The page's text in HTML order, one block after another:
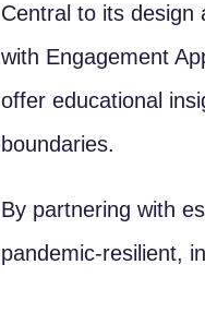
Central to its
with Engagement
offer educational
boundaries.
By partnering with
pandemic-resilient,